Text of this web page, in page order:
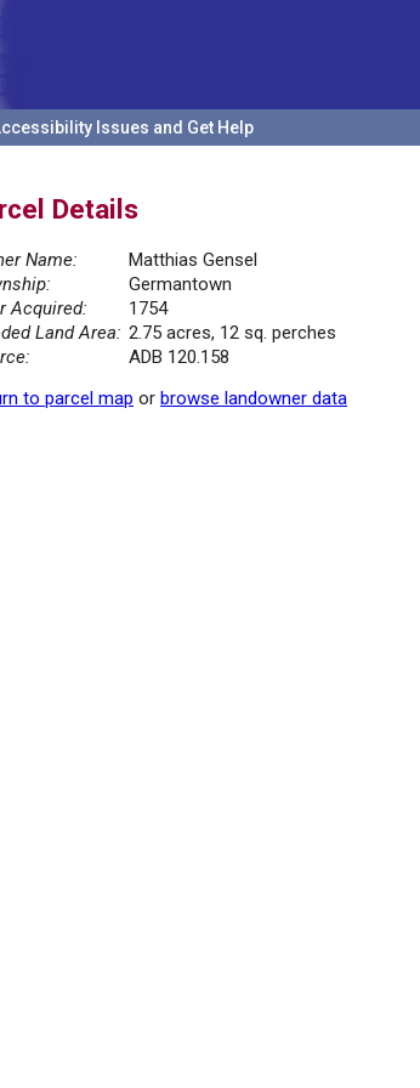
Issues and Get Help
Details
Name:
Matthias Gensel
Germantown
Acquired:
1754
Land Area: 2.75 acres, 12 sq. perches
ADB 120.158
to parcel map or browse landowner data